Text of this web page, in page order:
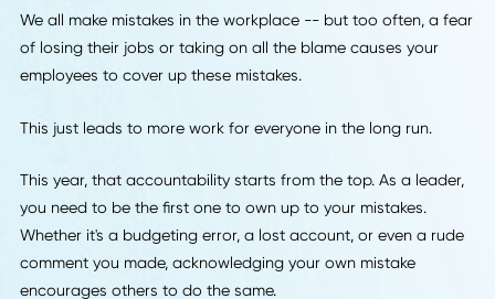
quality.
For example, instead of creating an incentive program
employees who found the client that has the best long-
management plan, not the one who completed the most
projects.